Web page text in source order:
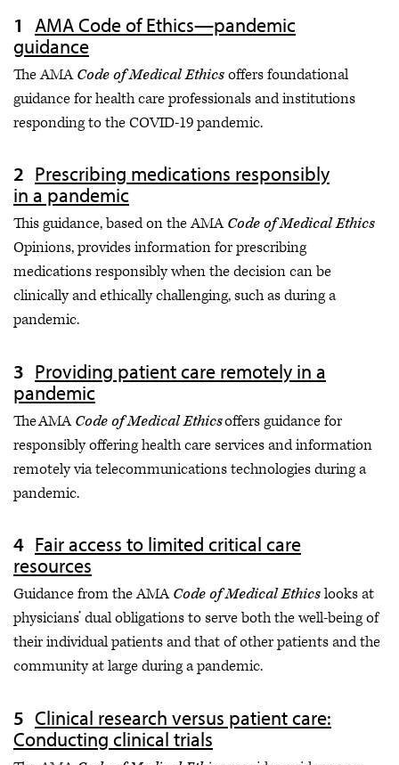
AMA Code of Ethics—pandemic
guidance
The AMACode of Medical Ethicsoffers foundational
guidance for health care professionals and institutions
responding to the COVID-19 pandemic.
Prescribing medications responsibly
in a pandemic
This guidance, based on the AMACode of Medical Ethics
Opinions, provides information for prescribing
medications responsibly when the decision can be
clinically and ethically challenging, such as during a
pandemic.
Providing patient care remotely in a
pandemic
The AMACode of Medical Ethicsoffers guidance for
responsibly offering health care services and information
remotely via telecommunications technologies during a
pandemic.
Fair access to limited critical care
resources
Guidance from the AMACode of Medical Ethicslooks at
physicians’ dual obligations to serve both the well-being of
their individual patients and that of other patients and the
community at large during a pandemic.
Clinical research versus patient care:
Conducting clinical trials